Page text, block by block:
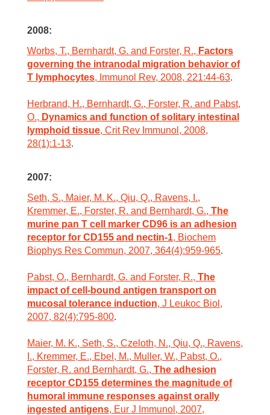
2008:
Worbs, T., Bernhardt, G. and Forster, R., Factors
governing the intranodal migration behavior of
T lymphocytes, Immunol Rev, 2008, 221:44-63.
Herbrand, H., Bernhardt, G., Forster, R. and Pabst,
O., Dynamics and function of solitary intestinal
lymphoid tissue, Crit Rev Immunol, 2008,
28(1):1-13.
2007:
Seth, S., Maier, M. K., Qiu, Q., Ravens, I.,
Kremmer, E., Forster, R. and Bernhardt, G., The
murine pan T cell marker CD96 is an adhesion
receptor for CD155 and nectin-1, Biochem
Biophys Res Commun, 2007, 364(4):959-965.
Pabst, O., Bernhardt, G. and Forster, R., The
impact of cell-bound antigen transport on
mucosal tolerance induction, J Leukoc Biol,
2007, 82(4):795-800.
Maier, M. K., Seth, S., Czeloth, N., Qiu, Q., Ravens,
I., Kremmer, E., Ebel, M., Muller, W., Pabst, O.,
Forster, R. and Bernhardt, G., The adhesion
receptor CD155 determines the magnitude of
humoral immune responses against orally
ingested antigens, Eur J Immunol, 2007,